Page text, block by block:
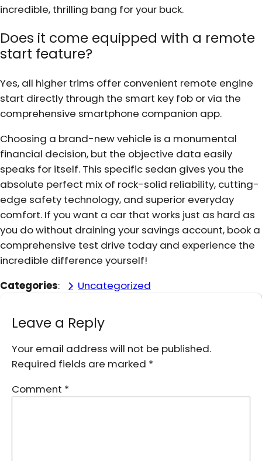
incredible, thrilling bang for your buck.
Does it come equipped with a remote
start feature?
Yes, all higher trims offer convenient remote engine
start directly through the smart key fob or via the
comprehensive smartphone companion app.
Choosing a brand-new vehicle is a monumental
financial decision, but the objective data easily
speaks for itself. This specific sedan gives you the
absolute perfect mix of rock-solid reliability, cutting-
edge safety technology, and superior everyday
comfort. If you want a car that works just as hard as
you do without draining your savings account, book a
comprehensive test drive today and experience the
incredible difference yourself!
Categories: Uncategorized
Leave a Reply
Your email address will not be published.
Required fields are marked *
Comment *